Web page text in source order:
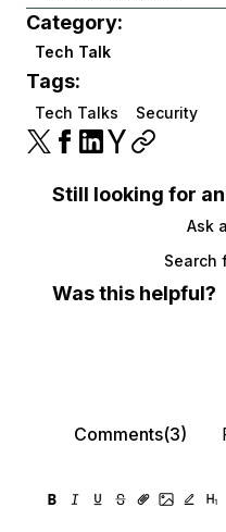
Category:
Tech Talk
Tags:
Tech Talks Security
Still looking for
Ask
Search
Was this helpful?
Comments(3)